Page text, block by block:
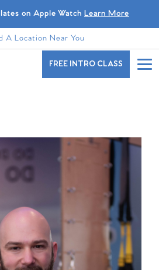
on Apple Watch Learn More
A Location Near You
FREE INTRO CLASS